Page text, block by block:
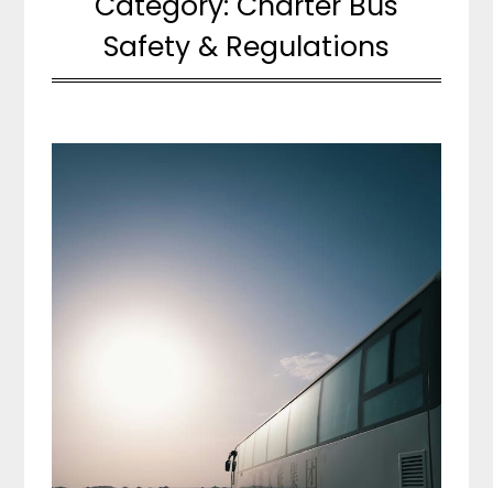
Safety & Regulations